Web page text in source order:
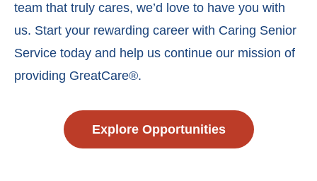
team that truly cares, we’d love to have you with
us. Start your rewarding career with Caring Senior
Service today and help us continue our mission of
providing GreatCare®.
Explore Opportunities